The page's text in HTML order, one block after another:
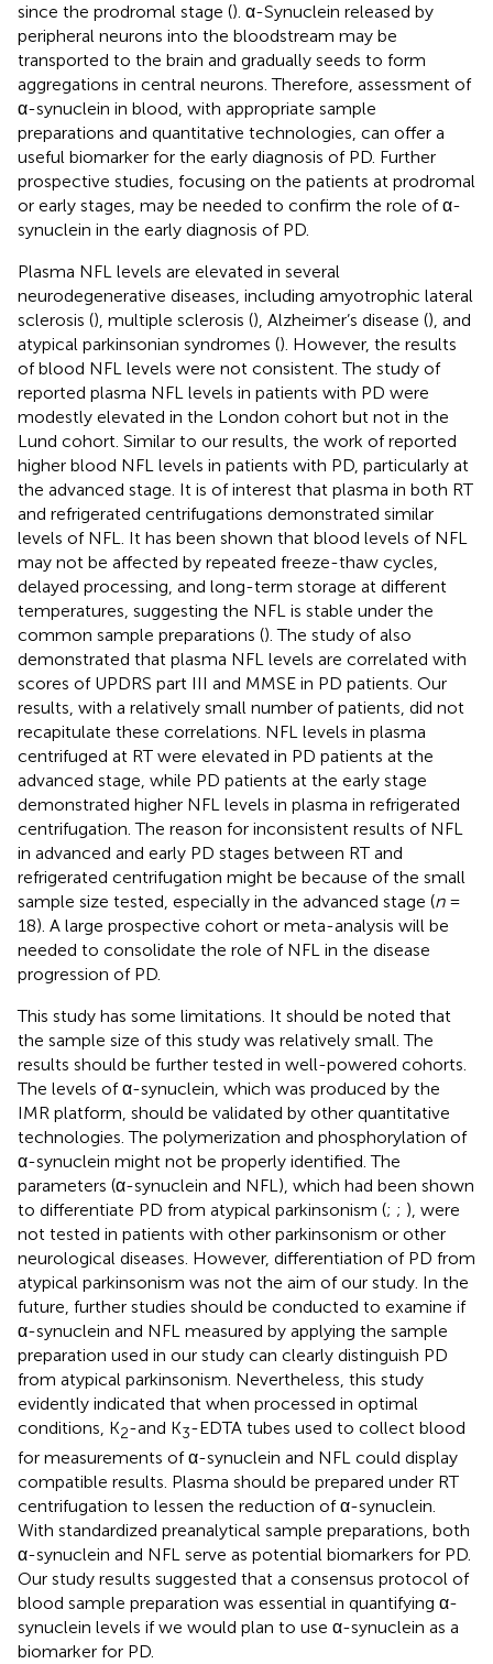
since the prodromal stage (). α-Synuclein released by
peripheral neurons into the bloodstream may be
transported to the brain and gradually seeds to form
aggregations in central neurons. Therefore, assessment of
α-synuclein in blood, with appropriate sample
preparations and quantitative technologies, can offer a
useful biomarker for the early diagnosis of PD. Further
prospective studies, focusing on the patients at prodromal
or early stages, may be needed to confirm the role of α-
synuclein in the early diagnosis of PD.
Plasma NFL levels are elevated in several
neurodegenerative diseases, including amyotrophic lateral
sclerosis (), multiple sclerosis (), Alzheimer’s disease (), and
atypical parkinsonian syndromes (). However, the results
of blood NFL levels were not consistent. The study of
reported plasma NFL levels in patients with PD were
modestly elevated in the London cohort but not in the
Lund cohort. Similar to our results, the work ofreported
higher blood NFL levels in patients with PD, particularly at
the advanced stage. It is of interest that plasma in both RT
and refrigerated centrifugations demonstrated similar
levels of NFL. It has been shown that blood levels of NFL
may not be affected by repeated freeze-thaw cycles,
delayed processing, and long-term storage at different
temperatures, suggesting the NFL is stable under the
common sample preparations (). The study ofalso
demonstrated that plasma NFL levels are correlated with
scores of UPDRS part III and MMSE in PD patients. Our
results, with a relatively small number of patients, did not
recapitulate these correlations. NFL levels in plasma
centrifuged at RT were elevated in PD patients at the
advanced stage, while PD patients at the early stage
demonstrated higher NFL levels in plasma in refrigerated
centrifugation. The reason for inconsistent results of NFL
in advanced and early PD stages between RT and
refrigerated centrifugation might be because of the small
sample size tested, especially in the advanced stage (n=
18). A large prospective cohort or meta-analysis will be
needed to consolidate the role of NFL in the disease
progression of PD.
This study has some limitations. It should be noted that
the sample size of this study was relatively small. The
results should be further tested in well-powered cohorts.
The levels of α-synuclein, which was produced by the
IMR platform, should be validated by other quantitative
technologies. The polymerization and phosphorylation of
α-synuclein might not be properly identified. The
parameters (α-synuclein and NFL), which had been shown
to differentiate PD from atypical parkinsonism (; ; ), were
not tested in patients with other parkinsonism or other
neurological diseases. However, differentiation of PD from
atypical parkinsonism was not the aim of our study. In the
future, further studies should be conducted to examine if
α-synuclein and NFL measured by applying the sample
preparation used in our study can clearly distinguish PD
from atypical parkinsonism. Nevertheless, this study
evidently indicated that when processed in optimal
conditions, K2-and K3-EDTA tubes used to collect blood
for measurements of α-synuclein and NFL could display
compatible results. Plasma should be prepared under RT
centrifugation to lessen the reduction of α-synuclein.
With standardized preanalytical sample preparations, both
α-synuclein and NFL serve as potential biomarkers for PD.
Our study results suggested that a consensus protocol of
blood sample preparation was essential in quantifying α-
synuclein levels if we would plan to use α-synuclein as a
biomarker for PD.